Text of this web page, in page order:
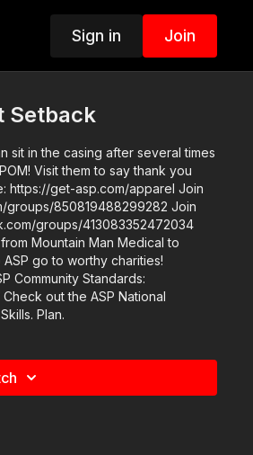
Sign in Join
Setback
sit in the casing after several times
850819488299282 Join
groups/413083352472034
Mountain Man Medical to
go to worthy charities!
ASPNC Attitude. Skills. Plan.